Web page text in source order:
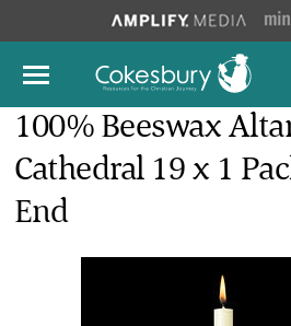
100% Beeswax
Cathedral 19 x 1
End